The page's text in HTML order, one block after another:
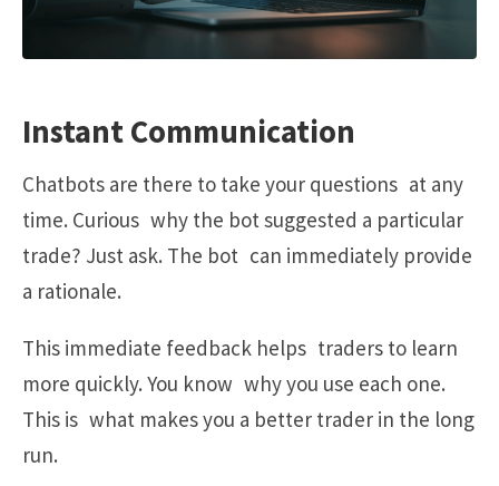
Instant Communication
Chatbots are there to take your questions at any
time. Curious why the bot suggested a particular
trade? Just ask. The bot can immediately provide
a rationale.
This immediate feedback helps traders to learn
more quickly. You know why you use each one.
This is what makes you a better trader in the long
run.